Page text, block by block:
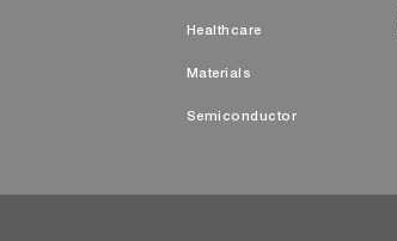
Healthcare
Materials
Semiconductor